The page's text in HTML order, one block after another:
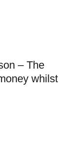
– The
whilst